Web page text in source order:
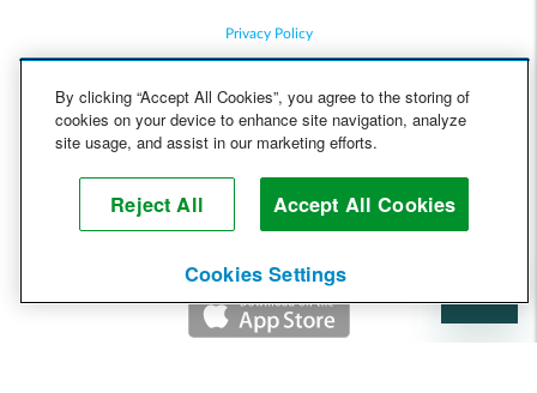
Privacy Policy
Cookie Policy
Help
By clicking “Accept All Cookies”, you agree to the storing of
cookies on your device to enhance site navigation, analyze
site usage, and assist in our marketing efforts.
Reject All Accept All Cookies
Cookies Settings